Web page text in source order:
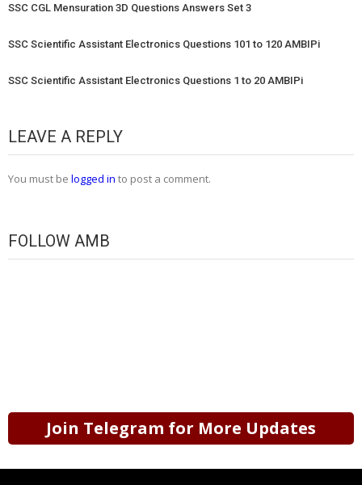
SSC CGL Mensuration 3D Questions Answers Set 3
SSC Scientific Assistant Electronics Questions 101 to 120 AMBIPi
SSC Scientific Assistant Electronics Questions 1 to 20 AMBIPi
LEAVE A REPLY
You must be logged in to post a comment.
FOLLOW AMB
Join Telegram for More Updates